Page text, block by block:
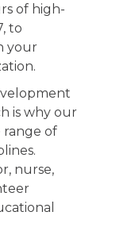
of high-
to
your
is why our
range of
nurse,